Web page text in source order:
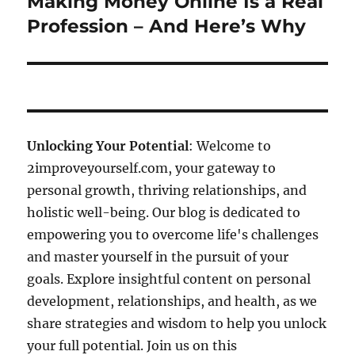
post:
Profession – And Here’s Why
Unlocking Your Potential: Welcome to
2improveyourself.com, your gateway to
personal growth, thriving relationships, and
holistic well-being. Our blog is dedicated to
empowering you to overcome life's challenges
and master yourself in the pursuit of your
goals. Explore insightful content on personal
development, relationships, and health, as we
share strategies and wisdom to help you unlock
your full potential. Join us on this